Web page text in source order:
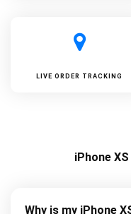
LIVE ORDER TRACKING
iPhone
Why is my iPhone